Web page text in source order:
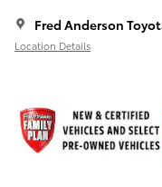
Fred Anderson
Location Details